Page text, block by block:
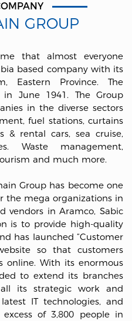
GROUP
that almost everyone
based company with its
Eastern Province. The
June 1941. The Group
in the diverse sectors
fuel stations, curtains
& rental cars, sea cruise,
Waste management,
and much more.
Group has become one
the mega organizations in
vendors in Aramco, Sabic
is to provide high-quality
has launched “Customer
so that customers
online. With its enormous
to extend its branches
its strategic work and
IT technologies, and
of 3,800 people in